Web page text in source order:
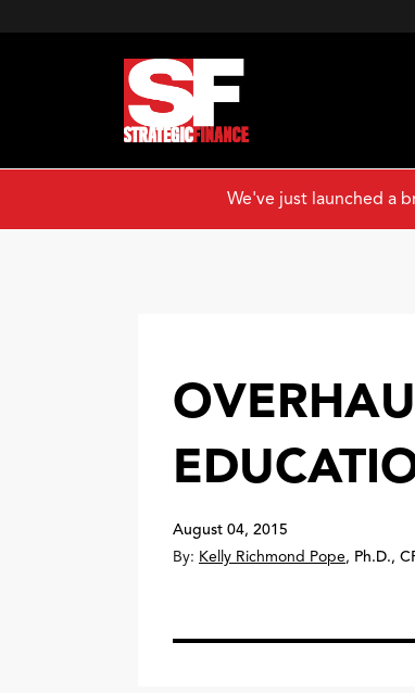
We've just launched a
August 04, 2015
By: Kelly Richmond Pope, Ph.D.,